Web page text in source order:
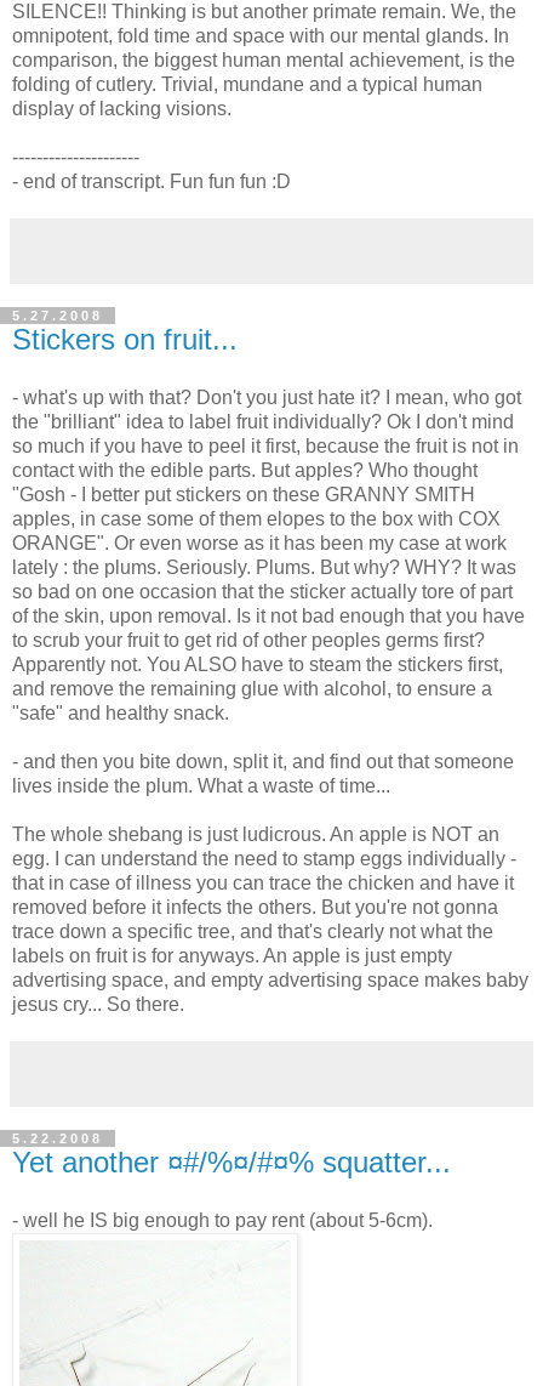
SILENCE!! Thinking is but another primate remain. We, the
omnipotent, fold time and space with our mental glands. In
comparison, the biggest human mental achievement, is the
folding of cutlery. Trivial, mundane and a typical human
display of lacking visions.
---------------------
- end of transcript. Fun fun fun :D
5.27.2008
Stickers on fruit...
- what's up with that? Don't you just hate it? I mean, who got
the "brilliant" idea to label fruit individually? Ok I don't mind
so much if you have to peel it first, because the fruit is not in
contact with the edible parts. But apples? Who thought
"Gosh - I better put stickers on these GRANNY SMITH
apples, in case some of them elopes to the box with COX
ORANGE". Or even worse as it has been my case at work
lately : the plums. Seriously. Plums. But why? WHY? It was
so bad on one occasion that the sticker actually tore of part
of the skin, upon removal. Is it not bad enough that you have
to scrub your fruit to get rid of other peoples germs first?
Apparently not. You ALSO have to steam the stickers first,
and remove the remaining glue with alcohol, to ensure a
"safe" and healthy snack.
- and then you bite down, split it, and find out that someone
lives inside the plum. What a waste of time...
The whole shebang is just ludicrous. An apple is NOT an
egg. I can understand the need to stamp eggs individually -
that in case of illness you can trace the chicken and have it
removed before it infects the others. But you're not gonna
trace down a specific tree, and that's clearly not what the
labels on fruit is for anyways. An apple is just empty
advertising space, and empty advertising space makes baby
jesus cry... So there.
5.22.2008
Yet another ¤#/%¤/#¤% squatter...
- well he IS big enough to pay rent (about 5-6cm).